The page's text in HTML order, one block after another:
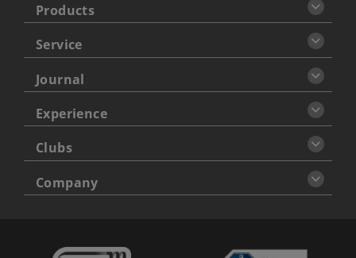
Products
Service
Journal
Experience
Clubs
Company